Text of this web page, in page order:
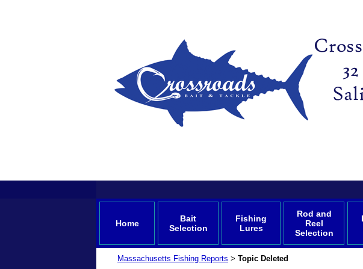
Home
Bait
Selection
Fishing
Lures
Rod and
Reel
Selection
Massachusetts Fishing Reports > Topic Deleted